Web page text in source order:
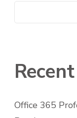
Office 365